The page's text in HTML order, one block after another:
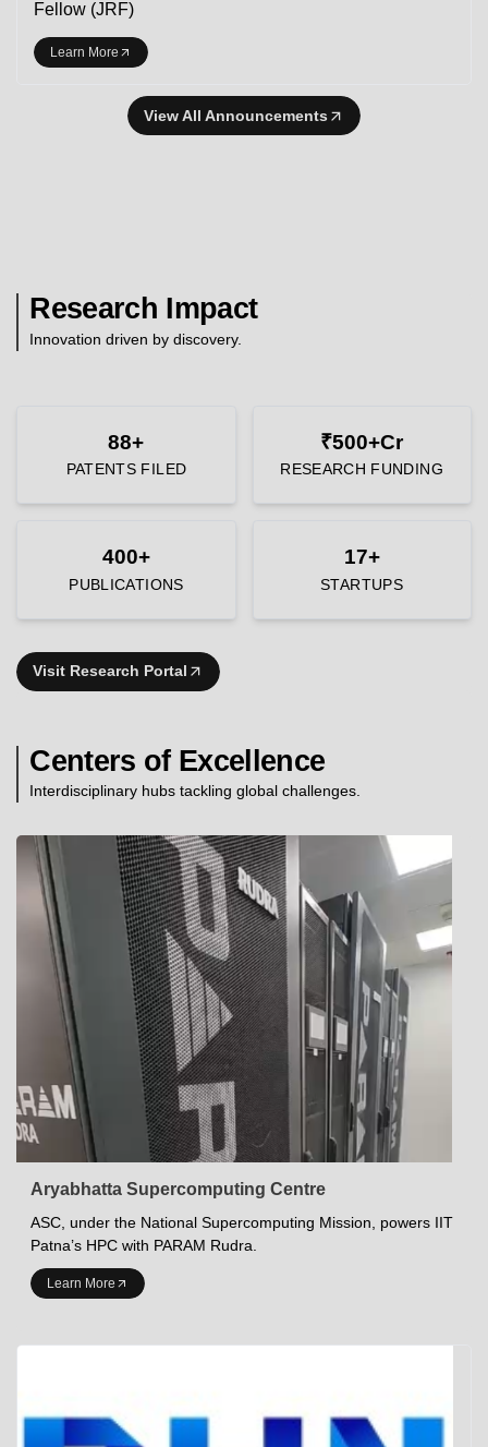
Fellow (JRF)
Learn More
View All Announcements
Research Impact
Innovation driven by discovery.
88+
PATENTS FILED
₹500+Cr
RESEARCH FUNDING
400+
PUBLICATIONS
17+
STARTUPS
Visit Research Portal
Centers of Excellence
Interdisciplinary hubs tackling global challenges.
Aryabhatta Supercomputing Centre
ASC, under the National Supercomputing Mission, powers IIT
Patna’s HPC with PARAM Rudra.
Learn More
INDIAN INSTITUTE OF TECHNOLOGY PATNA
Academics at IITP
Admissions
Student Gymkhana
Campus Life
<DEV/>